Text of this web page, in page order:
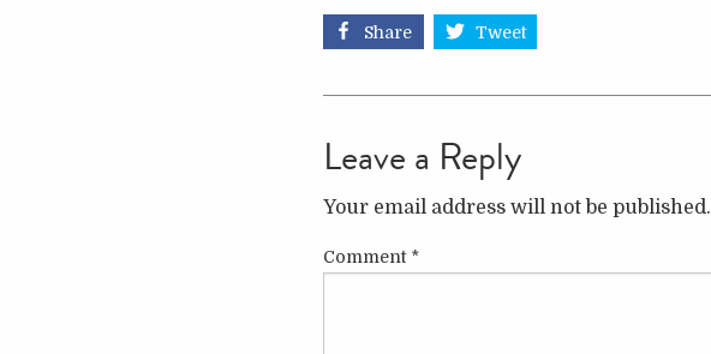
Share Tweet
Leave a Reply
Your email address will not be published.
Comment *